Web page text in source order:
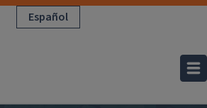
Español